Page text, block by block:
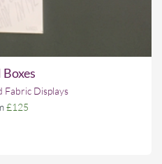
Fabric Displays
£125